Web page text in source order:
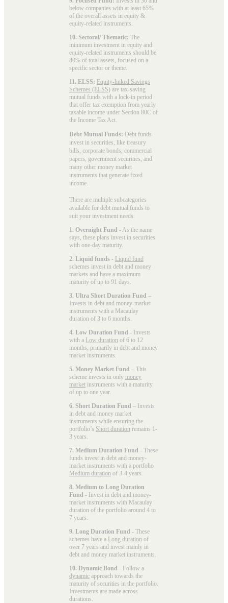
below companies with at least 65%
of the overall assets in equity &
equity-related instruments.
10. Sectoral/ Thematic: The
minimum investment in equity and
equity-related instruments should be
80% of total assets, focused on a
specific sector or theme.
11. ELSS: Equity-linked Savings
Schemes (ELSS) are tax-saving
mutual funds with a lock-in period
that offer tax exemption from yearly
taxable income under Section 80C of
the Income Tax Act.
Debt Mutual Funds: Debt funds
invest in securities, like treasury
bills, corporate bonds, commercial
papers, government securities, and
many other money market
instruments that generate fixed
income.
There are multiple subcategories
available for debt mutual funds to
suit your investment needs:
1. Overnight Fund - As the name
says, these plans invest in securities
with one-day maturity.
2. Liquid funds - Liquid fund
schemes invest in debt and money
markets and have a maximum
maturity of up to 91 days.
3. Ultra Short Duration Fund –
Invests in debt and money-market
instruments with a Macaulay
duration of 3 to 6 months.
4. Low Duration Fund - Invests
with a Low duration of 6 to 12
months, primarily in debt and money
market instruments.
5. Money Market Fund – This
scheme invests in only money
market instruments with a maturity
of up to one year.
6. Short Duration Fund – Invests
in debt and money market
instruments while ensuring the
portfolio’s Short duration remains 1-
3 years.
7. Medium Duration Fund - These
funds invest in debt and money-
market instruments with a portfolio
Medium duration of 3-4 years.
8. Medium to Long Duration
Fund - Invest in debt and money-
market instruments with Macaulay
duration of the portfolio around 4 to
7 years.
9. Long Duration Fund - These
schemes have a Long duration of
over 7 years and invest mainly in
debt and money market instruments.
10. Dynamic Bond - Follow a
dynamic approach towards the
maturity of securities in the portfolio.
Investments are made across
durations.